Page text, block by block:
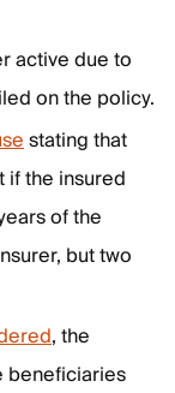
active due to
on the policy.
stating that
the insured
of the
but two
, the
beneficiaries